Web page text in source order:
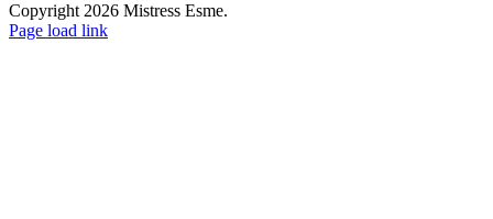
Copyright 2026 Mistress Esme.
Page load link